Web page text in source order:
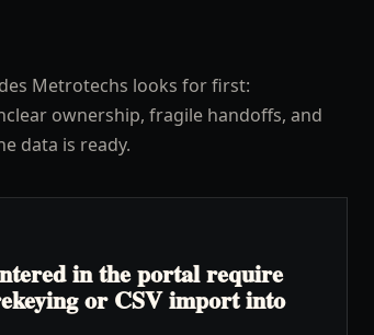
Metrotechs looks for first:
ownership, fragile handoffs, and
data is ready.
in the portal require
or CSV import into